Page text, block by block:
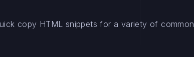
copy HTML snippets for a variety of common